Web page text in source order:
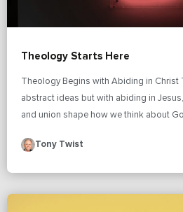
Theology Starts Here
Theology Begins with Abiding in
abstract ideas but with abiding in
and union shape how we think about
Tony Twist